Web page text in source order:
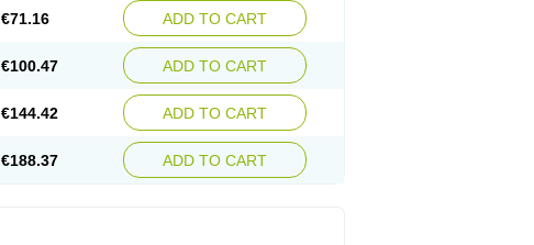
€71.16 ADD TO CART
€100.47 ADD TO CART
€144.42 ADD TO CART
€188.37 ADD TO CART